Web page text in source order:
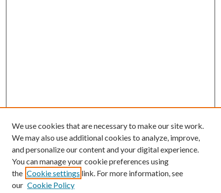
We use cookies that are necessary to make our site work.
We may also use additional cookies to analyze, improve,
and personalize our content and your digital experience.
You can manage your cookie preferences using
the Cookie settings link. For more information, see
our Cookie Policy